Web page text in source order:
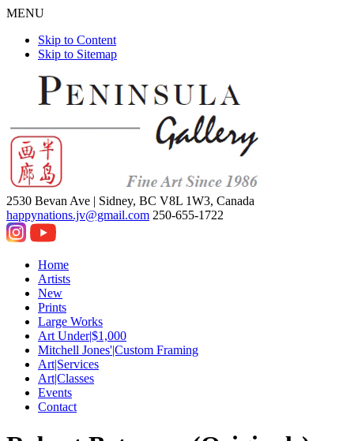
MENU
Skip to Content
Skip to Sitemap
2530 Bevan Ave | Sidney, BC V8L 1W3, Canada
happynations.jv@gmail.com 250-655-1722
Home
Artists
New
Prints
Large Works
Art Under|$1,000
Mitchell Jones'|Custom Framing
Art|Services
Art|Classes
Events
Contact